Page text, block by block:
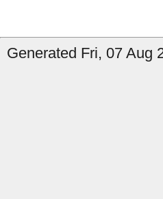
Generated Fri, 07 Aug